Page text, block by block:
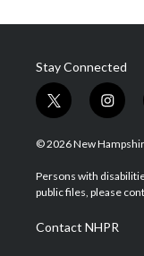
Stay Connected
t
w
i
t
e
i
n
s
a
g
a
m
© 2026 New
Persons with
public files, please
Contact NHPR